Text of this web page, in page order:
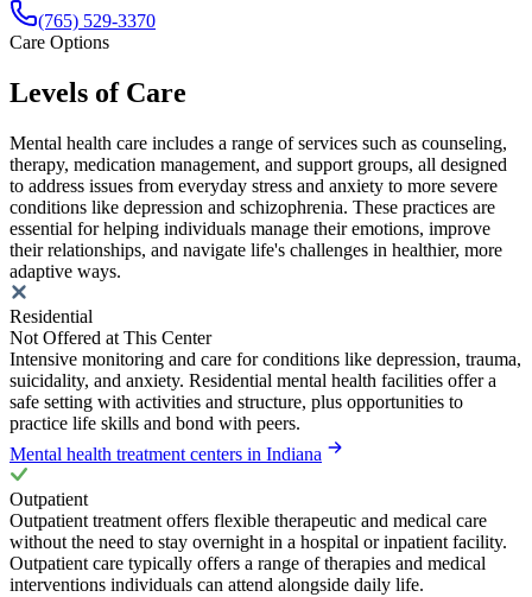
(765) 529-3370
Care Options
Levels of Care
Mental health care includes a range of services such as counseling,
therapy, medication management, and support groups, all designed
to address issues from everyday stress and anxiety to more severe
conditions like depression and schizophrenia. These practices are
essential for helping individuals manage their emotions, improve
their relationships, and navigate life's challenges in healthier, more
adaptive ways.
Residential
Not Offered at This Center
Intensive monitoring and care for conditions like depression, trauma,
suicidality, and anxiety. Residential mental health facilities offer a
safe setting with activities and structure, plus opportunities to
practice life skills and bond with peers.
Mental health treatment centers in Indiana
Outpatient
Outpatient treatment offers flexible therapeutic and medical care
without the need to stay overnight in a hospital or inpatient facility.
Outpatient care typically offers a range of therapies and medical
interventions individuals can attend alongside daily life.